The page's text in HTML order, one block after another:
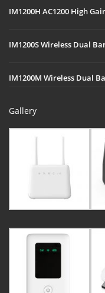
IM1200H AC1200 High
IM1200S Wireless Dual
IM1200M Wireless Dual
Gallery